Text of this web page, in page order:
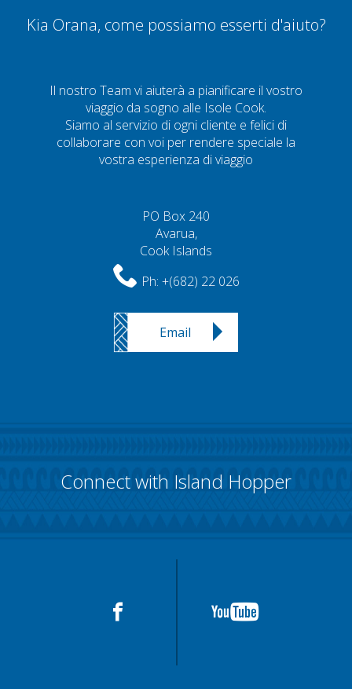
Kia Orana, come possiamo esserti d'aiuto?
Il nostro Team vi aiuterà a pianificare il vostro
viaggio da sogno alle Isole Cook.
Siamo al servizio di ogni cliente e felici di
collaborare con voi per rendere speciale la
vostra esperienza di viaggio
PO Box 240
Avarua,
Cook Islands
Ph: +(682) 22 026
Email
Connect with Island Hopper